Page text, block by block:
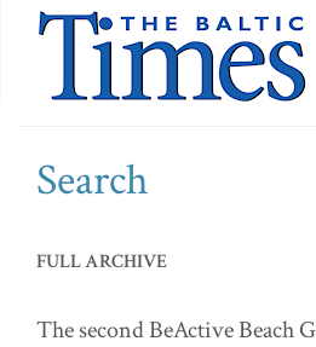
Search
FULL ARCHIVE
The second BeActive Beach